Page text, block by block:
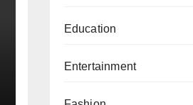
Education
Entertainment